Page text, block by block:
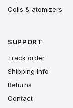
Coils & atomizers
SUPPORT
Track order
Shipping info
Returns
Contact